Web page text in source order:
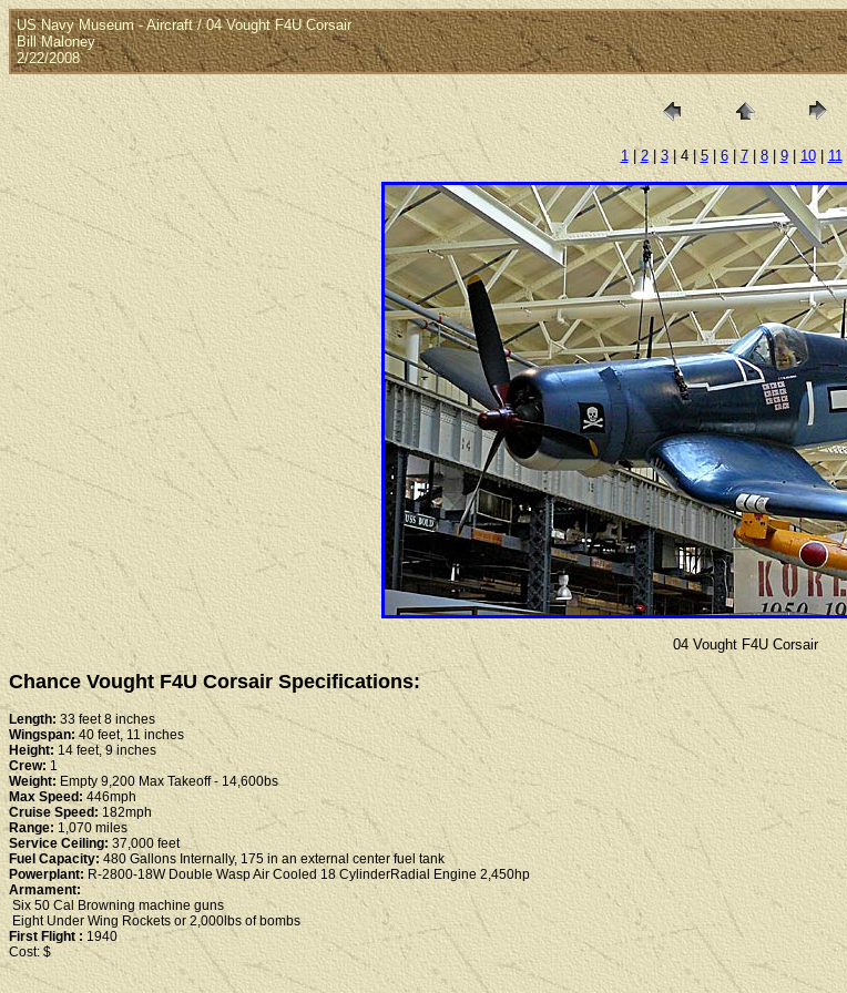
US Navy Museum - Aircraft / 04 Vought F4U Corsair
Bill Maloney
2/22/2008
1|2| 3| 4 |5|6|7| 8| 9| 10|11|
04 Vought F4U Corsair
Chance Vought F4U Corsair Specifications:
Length: 33 feet 8 inches
Wingspan:40 feet, 11 inches
Height:14 feet, 9 inches
Crew: 1
Weight: Empty 9,200 Max Takeoff - 14,600bs
Max Speed: 446mph
Cruise Speed:182mph
Range: 1,070 miles
Service Ceiling: 37,000 feet
Fuel Capacity: 480 Gallons Internally, 175 in an external center fuel tank
Powerplant:R-2800-18W Double Wasp Air Cooled 18 CylinderRadial Engine 2,450hp
Armament:
Six 50 Cal Browning machine guns
Eight Under Wing Rockets or 2,000lbs of bombs
First Flight : 1940
Cost: $